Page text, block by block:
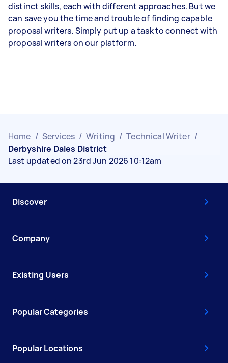
distinct skills, each with different approaches. But we
can save you the time and trouble of finding capable
proposal writers. Simply put up a task to connect with
proposal writers on our platform.
Home / Services / Writing / Technical Writer /
Derbyshire Dales District
Last updated on 23rd Jun 2026 10:12am
Discover
Company
Existing Users
Popular Categories
Popular Locations